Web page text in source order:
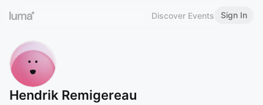
Discover Events Sign In
Hendrik Remigereau